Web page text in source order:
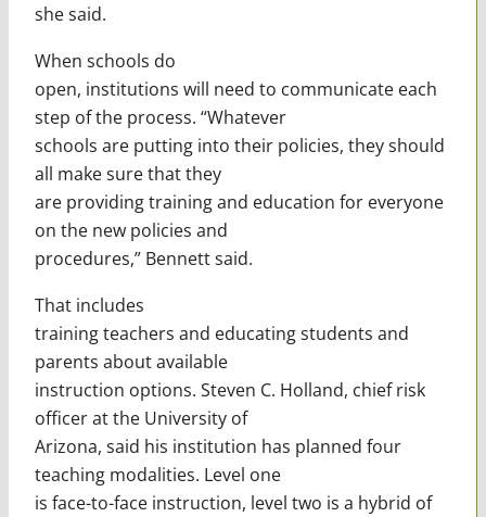
she said.
When schools do
open, institutions will need to communicate each
step of the process. “Whatever
schools are putting into their policies, they should
all make sure that they
are providing training and education for everyone
on the new policies and
procedures,” Bennett said.
That includes
training teachers and educating students and
parents about available
instruction options. Steven C. Holland, chief risk
officer at the University of
Arizona, said his institution has planned four
teaching modalities. Level one
is face-to-face instruction, level two is a hybrid of